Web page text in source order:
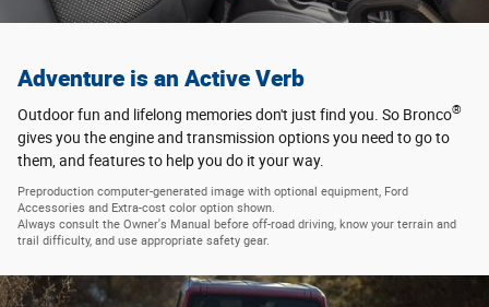
Adventure is an Active Verb
Outdoor fun and lifelong memories don't just find you. So Bronco®
gives you the engine and transmission options you need to go to
them, and features to help you do it your way.
Preproduction computer-generated image with optional equipment, Ford
Accessories and Extra-cost color option shown.
Always consult the Owner's Manual before off-road driving, know your terrain and
trail difficulty, and use appropriate safety gear.